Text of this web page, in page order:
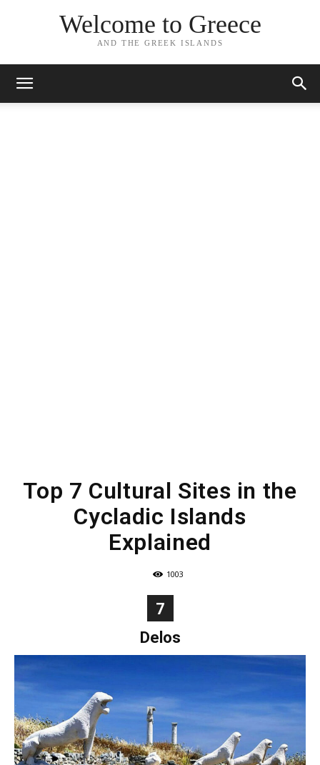
Welcome to Greece
AND THE GREEK ISLANDS
Top 7 Cultural Sites in the
Cycladic Islands
Explained
1003
7
Delos